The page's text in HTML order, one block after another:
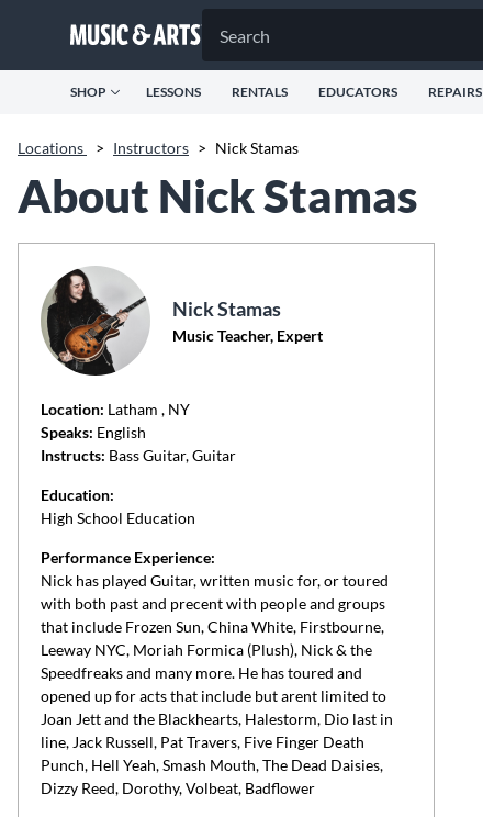
SHOP LESSONS RENTALS EDUCATORS REPAIRS
Locations > Instructors > Nick Stamas
About Nick Stamas
Nick Stamas
Music Teacher, Expert
Location: Latham , NY
Speaks: English
Instructs: Bass Guitar, Guitar
Education:
High School Education
Performance Experience:
Nick has played Guitar, written music for, or toured
with both past and precent with people and groups
that include Frozen Sun, China White, Firstbourne,
Leeway NYC, Moriah Formica (Plush), Nick & the
Speedfreaks and many more. He has toured and
opened up for acts that include but arent limited to
Joan Jett and the Blackhearts, Halestorm, Dio last in
line, Jack Russell, Pat Travers, Five Finger Death
Punch, Hell Yeah, Smash Mouth, The Dead Daisies,
Dizzy Reed, Dorothy, Volbeat, Badflower